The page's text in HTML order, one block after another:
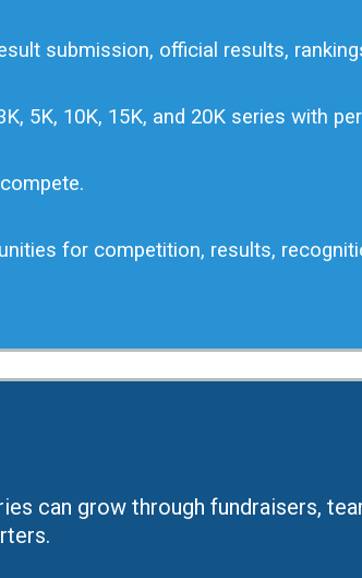
submission, official results,
5K, 10K, 15K, and 20K series with
for competition, results,
can grow through fundraisers,